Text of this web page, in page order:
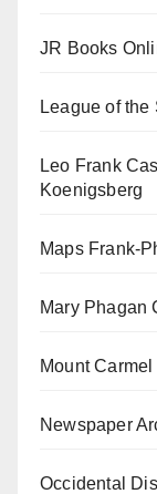
JR Books
League of the
Leo Frank
Koenigsberg
Maps Frank-
Mary Phagan
Mount
Newspaper
Occidental